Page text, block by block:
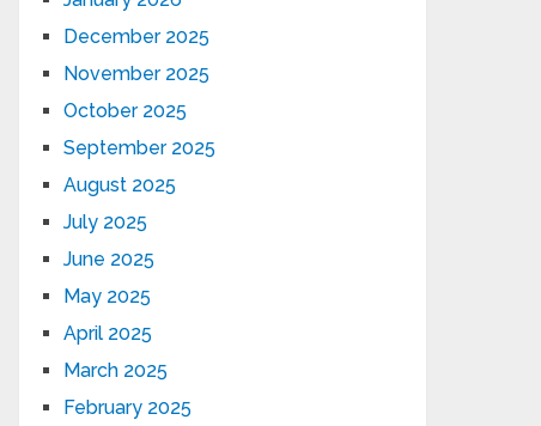
December 2025
November 2025
October 2025
September 2025
August 2025
July 2025
June 2025
May 2025
April 2025
March 2025
February 2025